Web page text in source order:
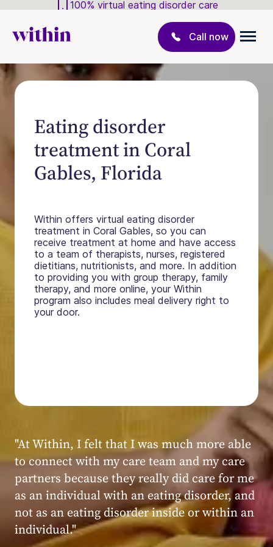
100% virtual eating disorder care
Call now
Eating disorder
treatment in Coral
Gables, Florida
Within offers virtual eating disorder
treatment in Coral Gables, so you can
receive treatment at home and have access
to a team of therapists, nurses, registered
dietitians, nutritionists, and more. In addition
to providing you with group therapy, family
therapy, and more online, your Within
program also includes meal delivery right to
your door.
Within patient
"My experience at Within was very positive,
powerful, and transformative. I always felt
seen, heard, validated, and supported by the
kind, caring, and knowledgeable staff at
Within."
Within patient
Within patient
Within patient
Within patient
Within patient
Within patient
Within patient